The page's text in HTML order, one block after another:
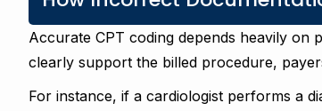
Accurate CPT coding depends heavily on
clearly support the billed procedure,
For instance, if a cardiologist performs a